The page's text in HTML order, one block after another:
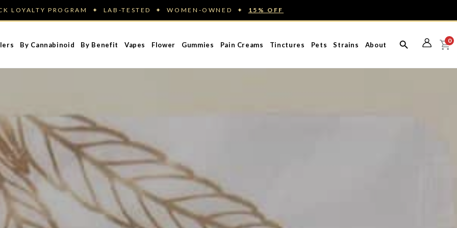
LOYALTY PROGRAM ✦ LAB-TESTED ✦ WOMEN-OWNED ✦ 15% OFF
By Cannabinoid By Benefit Vapes Flower Gummies Pain Creams Tinctures Pets Strains About
0